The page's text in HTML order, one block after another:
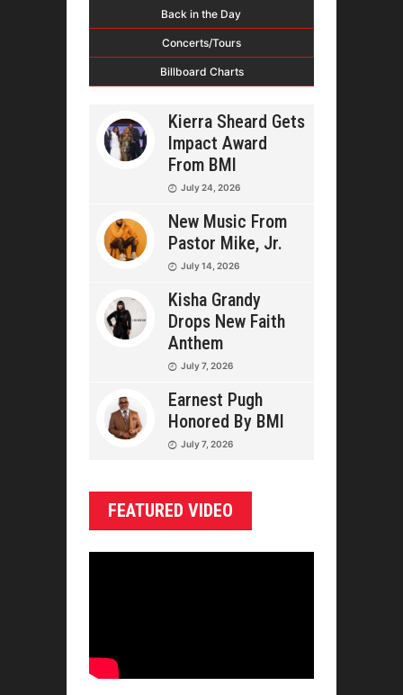
Back in the Day
Concerts/Tours
Billboard Charts
Kierra Sheard Gets
Impact Award
From BMI
July 24, 2026
New Music From
Pastor Mike, Jr.
July 14, 2026
Kisha Grandy
Drops New Faith
Anthem
July 7, 2026
Earnest Pugh
Honored By BMI
July 7, 2026
FEATURED VIDEO